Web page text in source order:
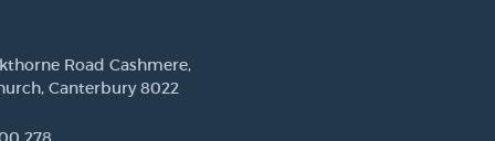
Road Cashmere,
Canterbury 8022